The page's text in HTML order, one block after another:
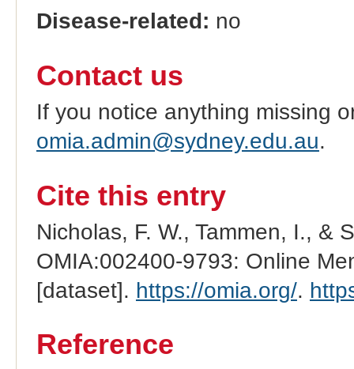
Disease-related: no
Contact us
If you notice anything missing
omia.admin@sydney.edu.au.
Cite this entry
Nicholas, F. W., Tammen, I., &
OMIA:002400-9793: Online
[dataset]. https://omia.org/.
Reference